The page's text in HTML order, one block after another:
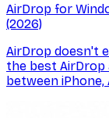
AirDrop for
(2026)
AirDrop doesn't
the best
between iPhone,